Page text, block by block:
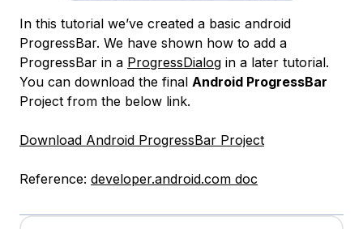
In this tutorial we’ve created a basic android
ProgressBar. We have shown how to add a
ProgressBar in a ProgressDialog in a later tutorial.
You can download the final Android ProgressBar
Project from the below link.
Download Android ProgressBar Project
Reference: developer.android.com doc